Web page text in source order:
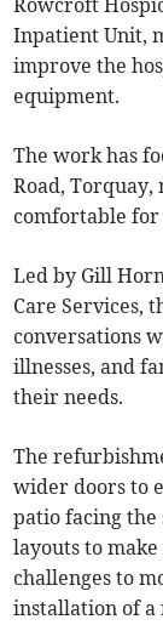
Rowcroft
Inpatient Unit,
improve the
equipment.
The work has
Road, Torquay,
comfortable
Led by Gill
Care Services,
conversations
illnesses, and
their needs.
The
wider doors to
patio facing the
layouts to
challenges to
installation of